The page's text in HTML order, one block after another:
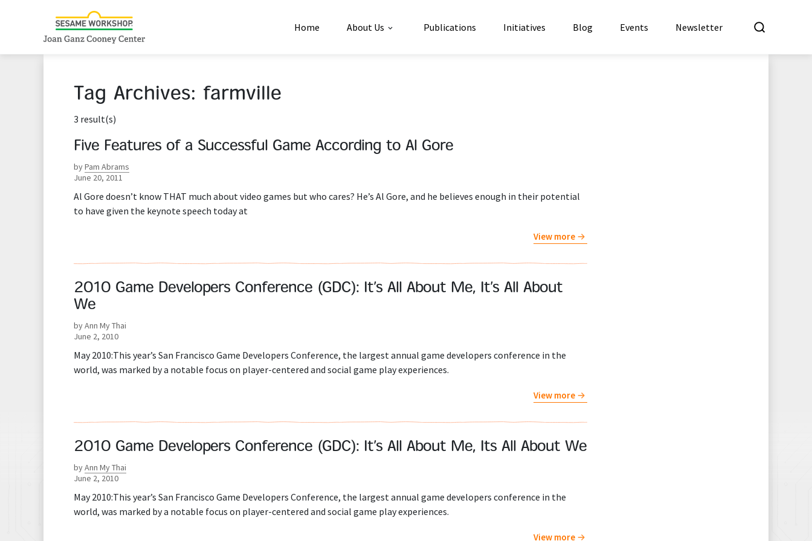
Home About Us Publications Initiatives Blog Events Newsletter
Tag Archives: farmville
3 result(s)
Five Features of a Successful Game According to Al Gore
byPam Abrams
June 20, 2011
Al Gore doesn’t know THAT much about video games but who cares? He’s Al Gore, and he believes enough in their potential
to have given the keynote speech today at
View more
2010 Game Developers Conference (GDC): It’s All About Me, It’s All About
We
by Ann My Thai
June 2, 2010
May 2010:This year’s San Francisco Game Developers Conference, the largest annual game developers conference in the
world, was marked by a notable focus on player-centered and social game play experiences.
View more
2010 Game Developers Conference (GDC): It’s All About Me, Its All About We
byAnn My Thai
June 2, 2010
May 2010:This year’s San Francisco Game Developers Conference, the largest annual game developers conference in the
world, was marked by a notable focus on player-centered and social game play experiences.
View more